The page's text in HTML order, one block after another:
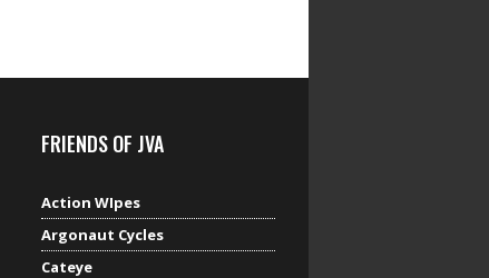
FRIENDS OF JVA
Action WIpes
Argonaut Cycles
Cateye